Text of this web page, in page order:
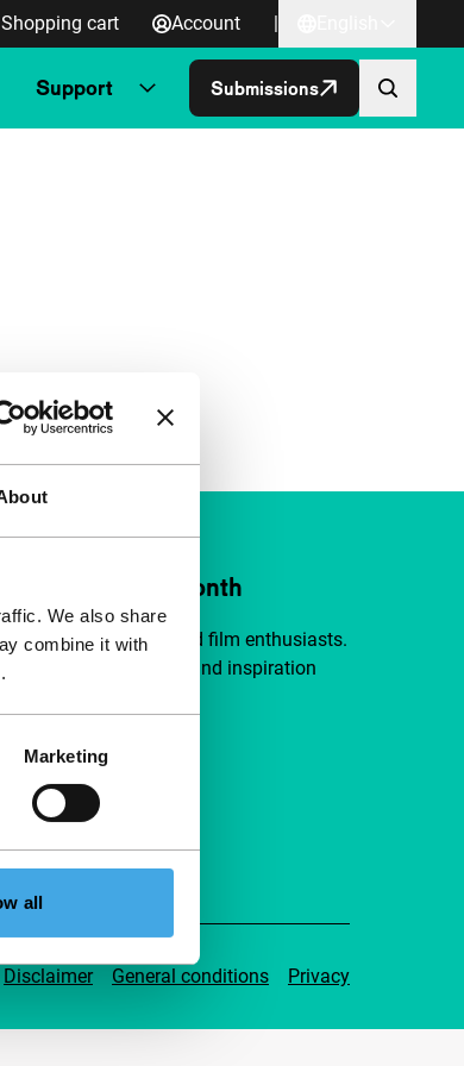
We also share
combine it with
Marketing
all
Shopping cart Account |
Support Submissions
from €4 per month
curious and connected film enthusiasts.
film, new insights and inspiration
Disclaimer General conditions Privacy